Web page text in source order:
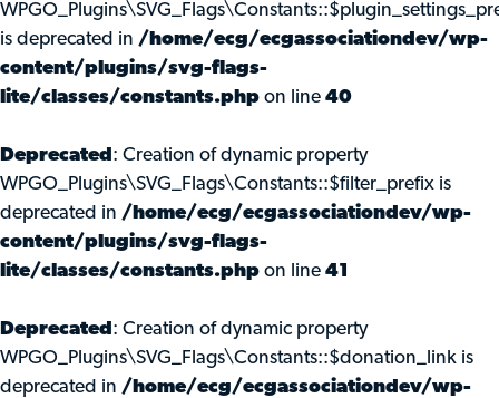
is deprecated in /home/ecg/ecgassociationdev/wp-
content/plugins/svg-flags-
lite/classes/constants.php on line 40
Deprecated : Creation of dynamic property
WPGO_Plugins\SVG_Flags\Constants::$filter_prefix is
deprecated in /home/ecg/ecgassociationdev/wp-
content/plugins/svg-flags-
lite/classes/constants.php on line 41
Deprecated : Creation of dynamic property
WPGO_Plugins\SVG_Flags\Constants::$donation_link is
deprecated in /home/ecg/ecgassociationdev/wp-